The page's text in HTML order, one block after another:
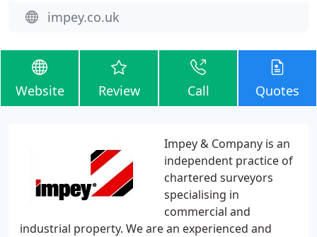
impey.co.uk
Website Review Call Quotes
Impey & Company is an
independent practice of
chartered surveyors
specialising in
commercial and
industrial property. We are an experienced and